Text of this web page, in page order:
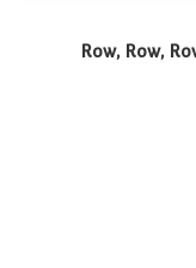
Row, Row,